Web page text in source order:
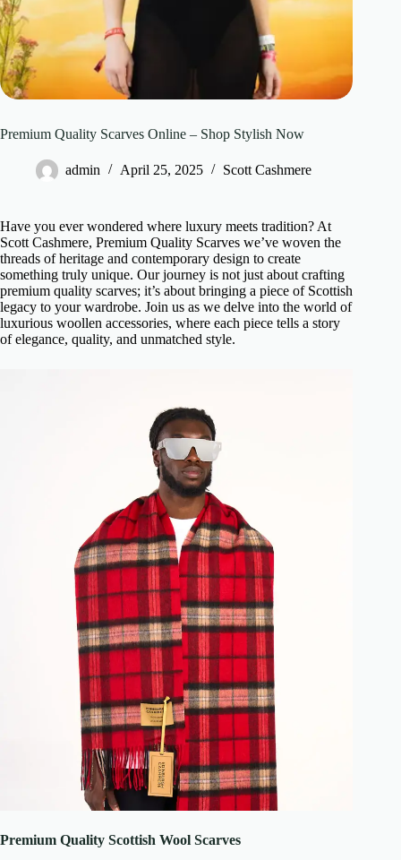
Premium Quality Scarves Online – Shop Stylish Now
admin April 25, 2025 Scott Cashmere
Have you ever wondered where luxury meets tradition? At
Scott Cashmere, Premium Quality Scarves we’ve woven the
threads of heritage and contemporary design to create
something truly unique. Our journey is not just about crafting
premium quality scarves; it’s about bringing a piece of Scottish
legacy to your wardrobe. Join us as we delve into the world of
luxurious woollen accessories, where each piece tells a story
of elegance, quality, and unmatched style.
Premium Quality Scottish Wool Scarves